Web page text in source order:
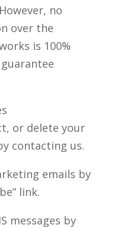
no
over the
is 100%
or delete your
contacting us.
emails by
link.
messages by